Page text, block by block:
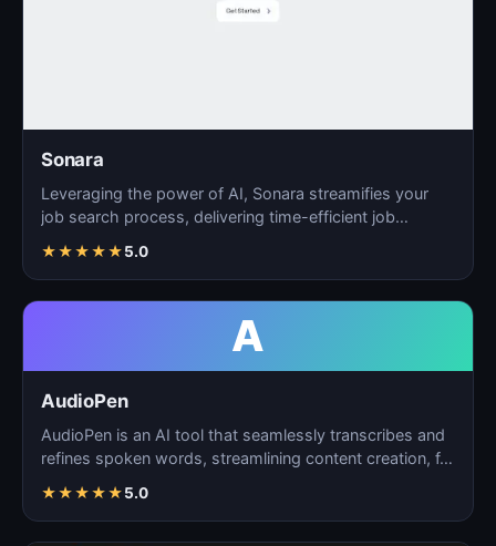
Sonara
Leveraging the power of AI, Sonara streamifies your
job search process, delivering time-efficient job
★★★★★5.0
A
AudioPen
AudioPen is an AI tool that seamlessly transcribes and
refines spoken words, streamlining content creation, f…
★★★★★5.0